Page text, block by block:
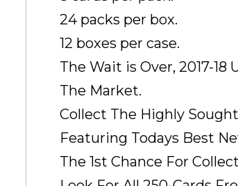
24 packs per box.
12 boxes per case.
The Wait is Over, 2017-
The Market.
Collect The Highly
Featuring Todays Best
The 1st Chance For